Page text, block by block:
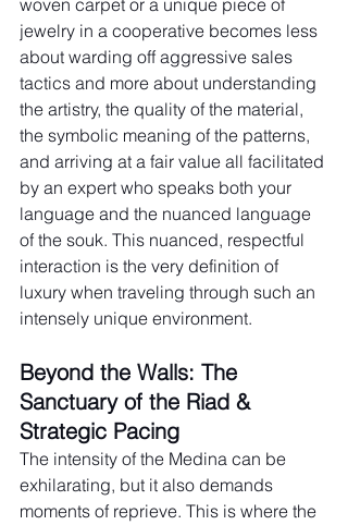
woven carpet or a unique piece of
jewelry in a cooperative becomes less
about warding off aggressive sales
tactics and more about understanding
the artistry, the quality of the material,
the symbolic meaning of the patterns,
and arriving at a fair value all facilitated
by an expert who speaks both your
language and the nuanced language
of the souk. This nuanced, respectful
interaction is the very definition of
luxury when traveling through such an
intensely unique environment.
Beyond the Walls: The
Sanctuary of the Riad &
Strategic Pacing
The intensity of the Medina can be
exhilarating, but it also demands
moments of reprieve. This is where the